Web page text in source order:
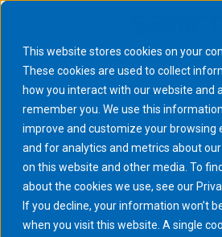
This website stores cookies on your
These cookies are used to collect
how you interact with our website and
remember you. We use this
improve and customize your browsing
and for analytics and metrics about
on this website and other media. To
about the cookies we use, see our
If you decline, your information won’t
when you visit this website. A single
April 2025
You are